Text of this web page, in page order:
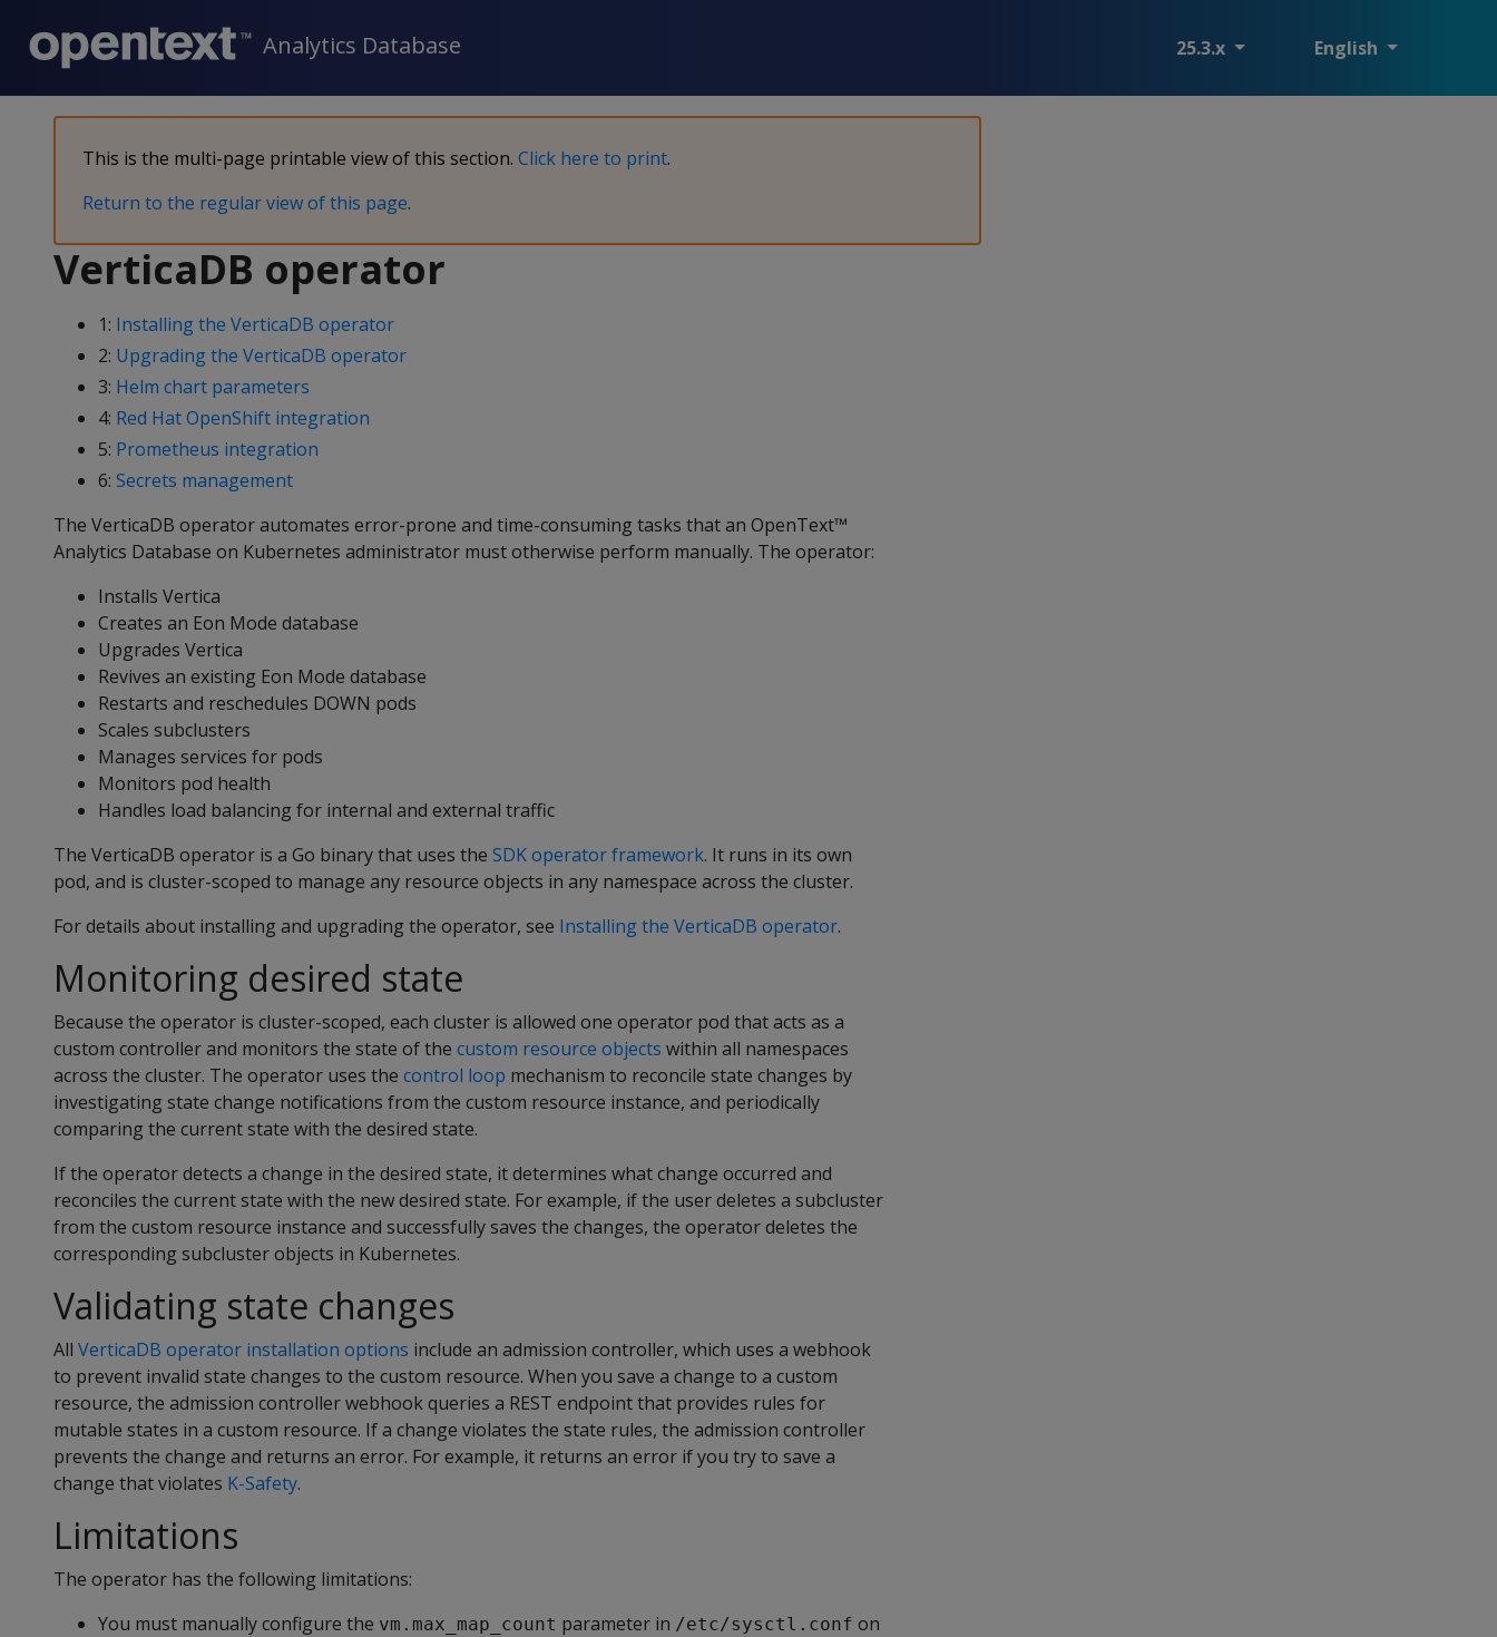
Analytics Database 25.3.x English
This is the multi-page printable view of this section. Click here to print.
Return to the regular view of this page.
VerticaDB operator
1: Installing the VerticaDB operator
2: Upgrading the VerticaDB operator
3: Helm chart parameters
4: Red Hat OpenShift integration
5: Prometheus integration
6: Secrets management
The VerticaDB operator automates error-prone and time-consuming tasks that an OpenText™
Analytics Database on Kubernetes administrator must otherwise perform manually. The operator:
Installs Vertica
Creates an Eon Mode database
Upgrades Vertica
Revives an existing Eon Mode database
Restarts and reschedules DOWN pods
Scales subclusters
Manages services for pods
Monitors pod health
Handles load balancing for internal and external traffic
The VerticaDB operator is a Go binary that uses the SDK operator framework. It runs in its own
pod, and is cluster-scoped to manage any resource objects in any namespace across the cluster.
For details about installing and upgrading the operator, see Installing the VerticaDB operator.
Monitoring desired state
Because the operator is cluster-scoped, each cluster is allowed one operator pod that acts as a
custom controller and monitors the state of the custom resource objects within all namespaces
across the cluster. The operator uses the control loop mechanism to reconcile state changes by
investigating state change notifications from the custom resource instance, and periodically
comparing the current state with the desired state.
If the operator detects a change in the desired state, it determines what change occurred and
reconciles the current state with the new desired state. For example, if the user deletes a subcluster
from the custom resource instance and successfully saves the changes, the operator deletes the
corresponding subcluster objects in Kubernetes.
Validating state changes
All VerticaDB operator installation options include an admission controller, which uses a webhook
to prevent invalid state changes to the custom resource. When you save a change to a custom
resource, the admission controller webhook queries a REST endpoint that provides rules for
mutable states in a custom resource. If a change violates the state rules, the admission controller
prevents the change and returns an error. For example, it returns an error if you try to save a
change that violates K-Safety.
Limitations
The operator has the following limitations:
You must manually configure the vm.max_map_count parameter in /etc/sysctl.conf on